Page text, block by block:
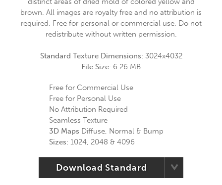
brown. All images are royalty free and no attribution is
required. Free for personal or commercial use. Do not
redistribute without written permission.
Standard Texture Dimensions: 3024x4032
File Size: 6.26 MB
Free for Commercial Use
Free for Personal Use
No Attribution Required
Seamless Texture
3D Maps Diffuse, Normal & Bump
Sizes: 1024, 2048 & 4096
Download Standard